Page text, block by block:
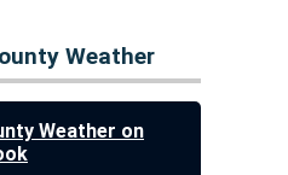
Weather
Weather on